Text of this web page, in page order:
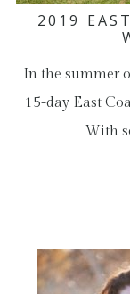
2019
In the summer
15-day East
With